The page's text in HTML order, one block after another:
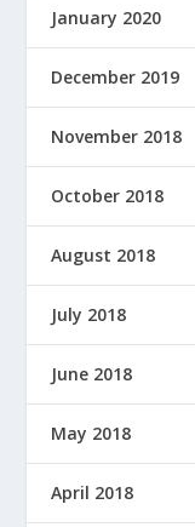
January 2020
December 2019
November 2018
October 2018
August 2018
July 2018
June 2018
May 2018
April 2018